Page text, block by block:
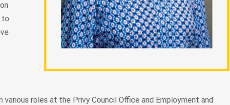
to
various roles at the Privy Council Office and Employment and